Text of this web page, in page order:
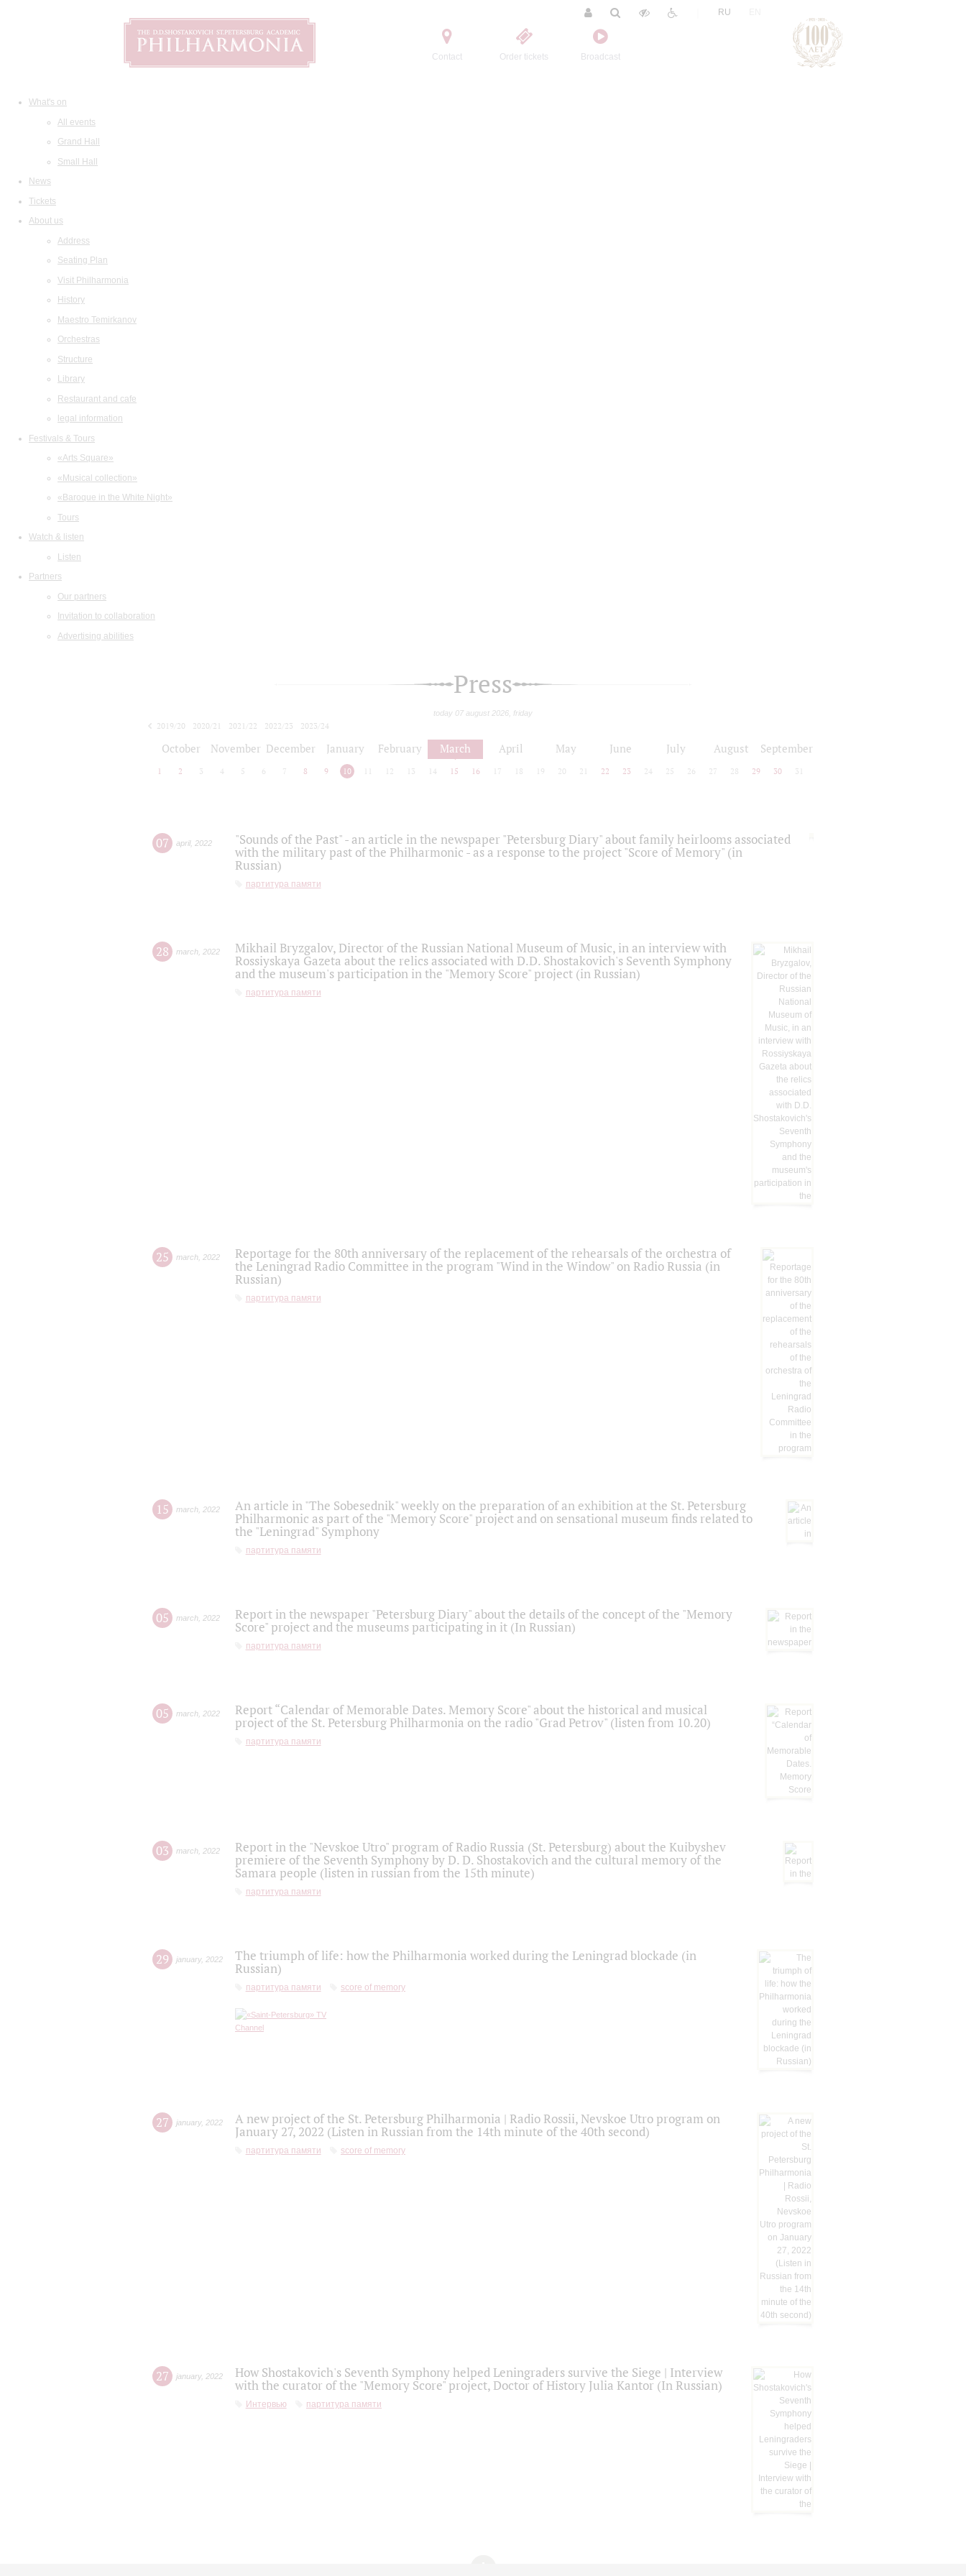
Contact Order tickets Broadcast
RU
What's on
All events
Grand Hall
Small Hall
News
Tickets
About us
Address
Seating Plan
Visit Philharmonia
History
Maestro Temirkanov
Orchestras
Structure
Library
Restaurant and cafe
legal information
Festivals & Tours
«Arts Square»
«Musical collection»
«Baroque in the White Night»
Tours
Watch & listen
Listen
Partners
Our partners
Invitation to collaboration
Advertising abilities
Press
today 07 august 2026, friday
2019/20 2020/21 2021/22 2022/23
2023/24
October November December January February March April May June July August September
1 2 3 4 5 6 7 8 9 10 12 13 14 15 16 17 18 19 20 21 22 23 24 25 26 27 28 29 30 31
07 april, 2022
"Sounds of the Past" - an article in the newspaper "Petersburg Diary" about family heirlooms associated
with the military past of the Philharmonic - as a response to the project "Score of Memory" (in
Russian)
партитура памяти
28 march 2022
Mikhail Bryzgalov, Director of the Russian National Museum of Music, in an interview with
Rossiyskaya Gazeta about the relics associated with D.D. Shostakovich's Seventh Symphony
and the museum's participation in the "Memory Score" project (in Russian)
партитура памяти
25 march 2022
Reportage for the 80th anniversary of the replacement of the rehearsals of the orchestra of
the Leningrad Radio Committee in the program "Wind in the Window" on Radio Russia (in
Russian)
партитура памяти
15 march 2022
An article in "The Sobesednik" weekly on the preparation of an exhibition at the St. Petersburg
Philharmonic as part of the "Memory Score" project and on sensational museum finds related to
the "Leningrad" Symphony
партитура памяти
05 march 2022
Report in the newspaper "Petersburg Diary" about the details of the concept of the "Memory
Score" project and the museums participating in it (In Russian)
партитура памяти
05 march 2022
Report “Calendar of Memorable Dates. Memory Score" about the historical and musical
project of the St. Petersburg Philharmonia on the radio "Grad Petrov" (listen from 10.20)
партитура памяти
03 march 2022
Report in the "Nevskoe Utro" program of Radio Russia (St. Petersburg) about the Kuibyshev
premiere of the Seventh Symphony by D. D. Shostakovich and the cultural memory of the
Samara people (listen in russian from the 15th minute)
партитура памяти
29 january, 2022
The triumph of life: how the Philharmonia worked during the Leningrad blockade (in
Russian)
партитура памяти score of memory
27 january, 2022
A new project of the St. Petersburg Philharmonia | Radio Rossii, Nevskoe Utro program on
January 27, 2022 (Listen in Russian from the 14th minute of the 40th second)
партитура памяти score of memory
27 january, 2022
How Shostakovich's Seventh Symphony helped Leningraders survive the Siege | Interview
with the curator of the "Memory Score" project, Doctor of History Julia Kantor (In Russian)
Интервью партитура памяти